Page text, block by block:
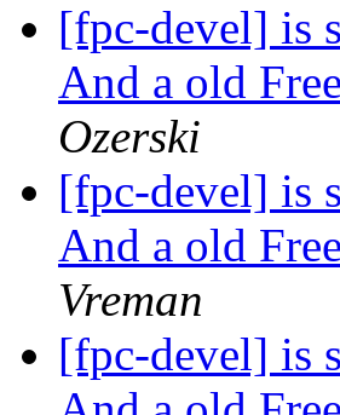
[fpc-devel] is
And a old
Ozerski
[fpc-devel] is
And a old
Vreman
[fpc-devel] is